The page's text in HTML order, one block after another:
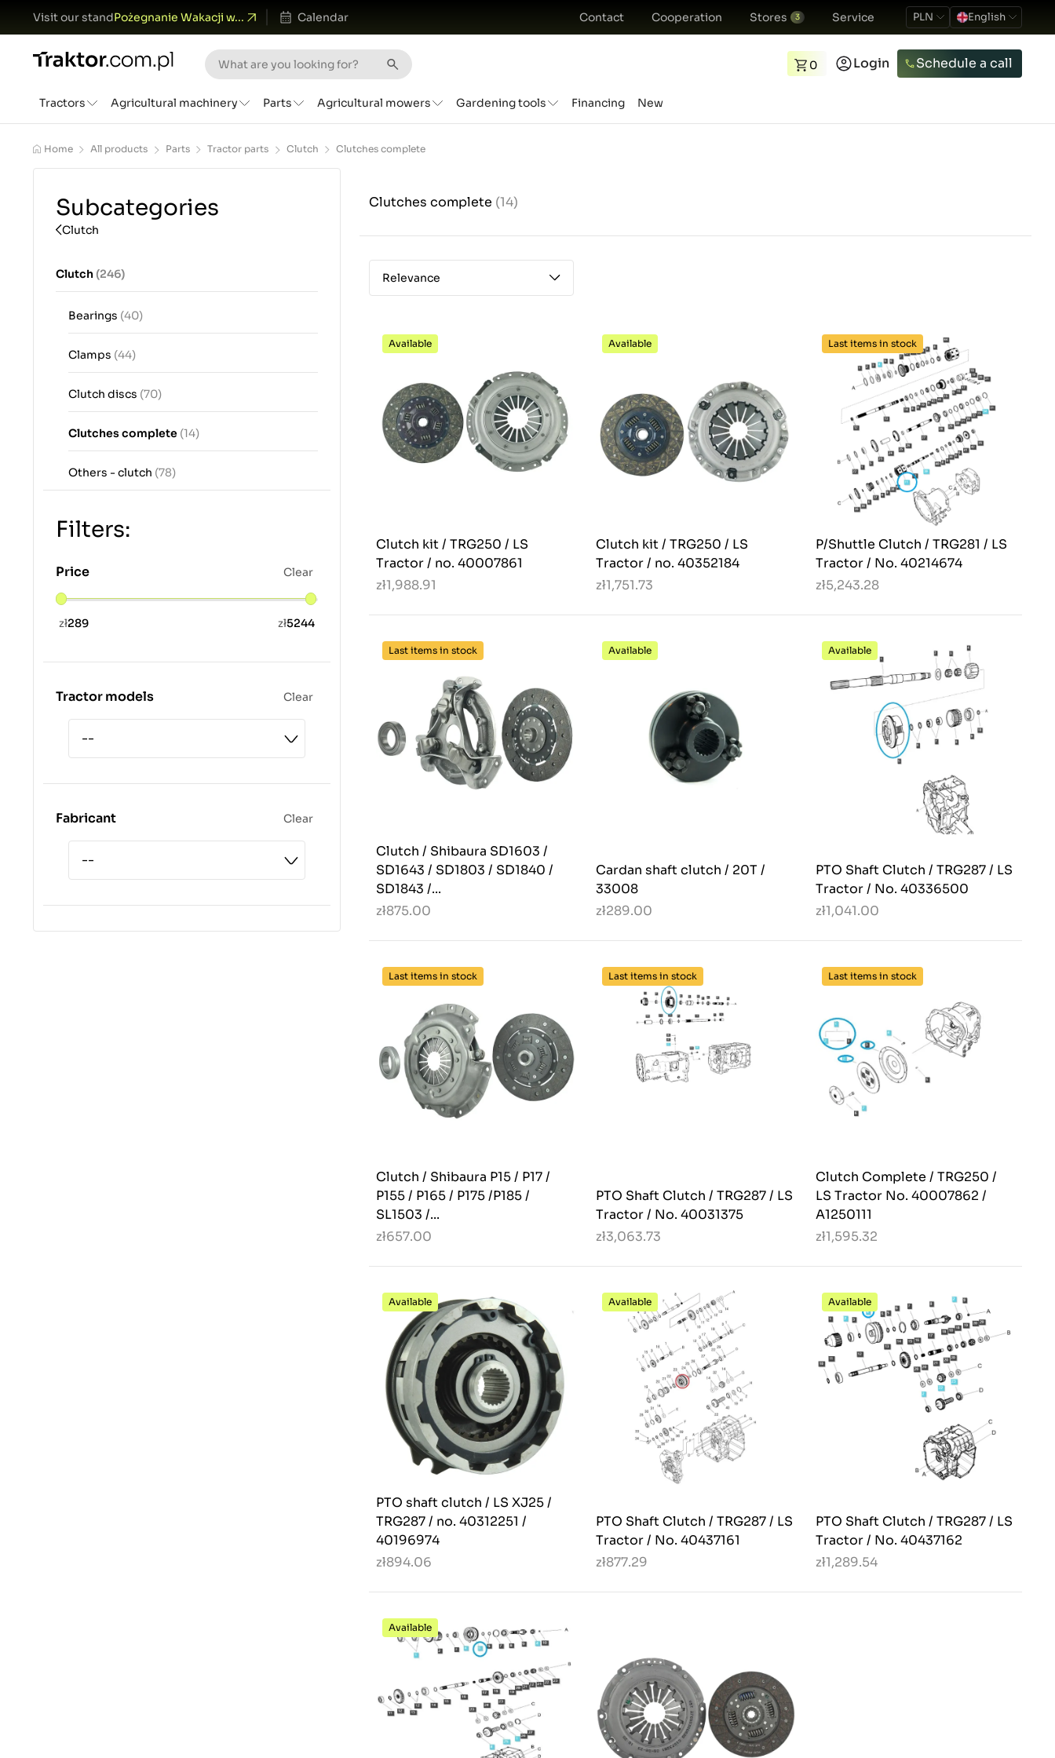
Visit our standPożegnanie Wakacji w... Calendar Contact Cooperation Stores 3 Service PLN English
0 Login Schedule a call
Tractors Agricultural machinery Parts Agricultural mowers Gardening tools Financing New
Home All products Parts Tractor parts Clutch Clutches complete
Subcategories
Clutch
Clutch(246)
Bearings (40)
Clamps (44)
Clutch discs (70)
Clutches complete (14)
Others - clutch (78)
Filters:
Price Clear
zł289 zł5244
Tractor models Clear
Fabricant Clear
Clutches complete (14)
Relevance
Available
Clutch kit / TRG250 / LS
Tractor / no. 40007861
zł1,988.91
Available
Clutch kit / TRG250 / LS
Tractor / no. 40352184
zł1,751.73
Last items in stock
P/Shuttle Clutch / TRG281 / LS
Tractor / No. 40214674
zł5,243.28
Last items in stock
Clutch / Shibaura SD1603 /
SD1643 / SD1803 / SD1840 /
SD1843 /...
zł875.00
Available
Cardan shaft clutch / 20T /
33008
zł289.00
Available
PTO Shaft Clutch / TRG287 / LS
Tractor / No. 40336500
zł1,041.00
Last items in stock
Clutch / Shibaura P15 / P17 /
P155 / P165 / P175 /P185 /
SL1503 /...
zł657.00
Last items in stock
PTO Shaft Clutch / TRG287 / LS
Tractor / No. 40031375
zł3,063.73
Last items in stock
Clutch Complete / TRG250 /
LS Tractor No. 40007862 /
A1250111
zł1,595.32
Available
PTO shaft clutch / LS XJ25 /
TRG287 / no. 40312251 /
40196974
zł894.06
Available
PTO Shaft Clutch / TRG287 / LS
Tractor / No. 40437161
zł877.29
Available
PTO Shaft Clutch / TRG287 / LS
Tractor / No. 40437162
zł1,289.54
Available